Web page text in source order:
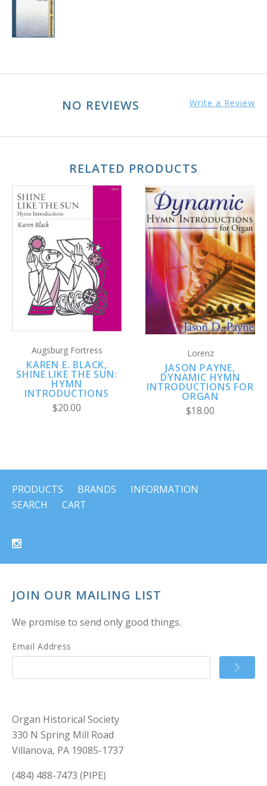
NO REVIEWS Write a Review
RELATED PRODUCTS
Augsburg Fortress
KAREN E. BLACK,
SHINE LIKE THE SUN:
HYMN
INTRODUCTIONS
$20.00
Lorenz
JASON PAYNE,
DYNAMIC HYMN
INTRODUCTIONS FOR
ORGAN
$18.00
PRODUCTS BRANDS
INFORMATION
SEARCH
CART
JOIN OUR MAILING LIST
We promise to send only good things.
Email Address
Organ Historical Society
330 N Spring Mill Road
Villanova, PA 19085-1737
(484) 488-7473 (PIPE)